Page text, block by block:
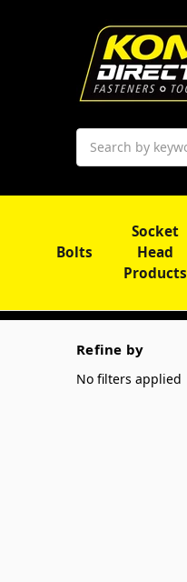
Search
Bolts
Socket
Head
Products
Refine by
No filters applied